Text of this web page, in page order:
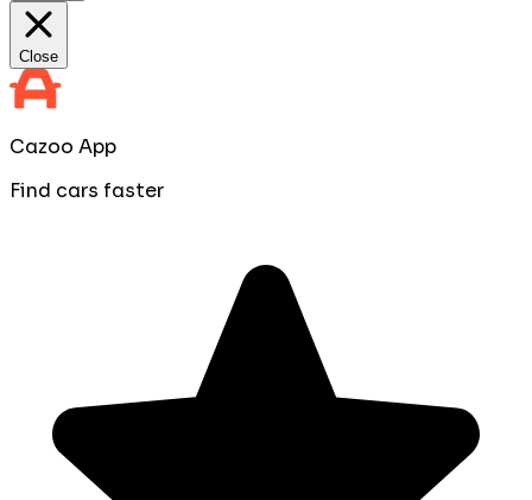
Close
Cazoo App
Find cars faster